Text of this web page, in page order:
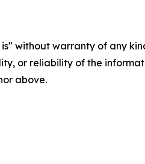
is" without warranty of any
or reliability of the
above.